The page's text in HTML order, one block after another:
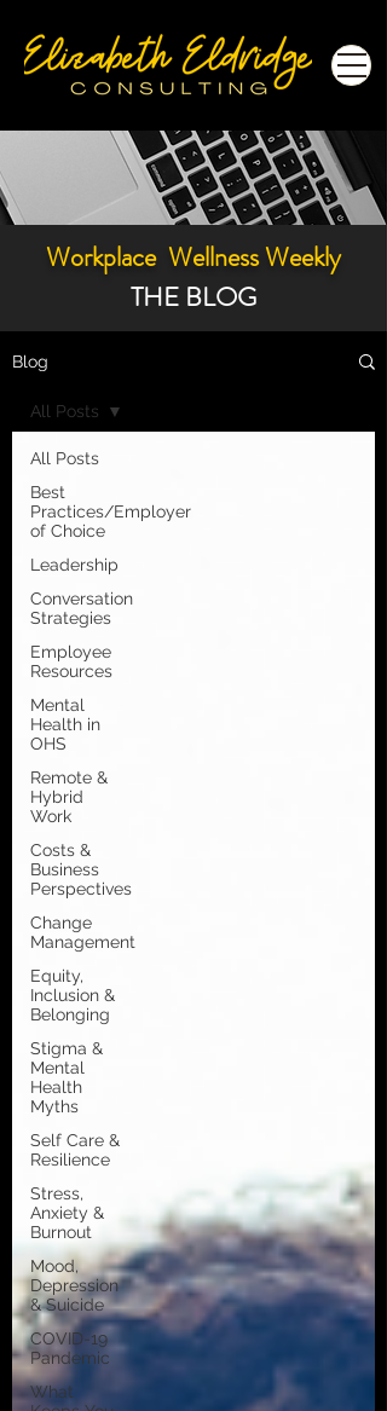
Workplace Wellness Weekly
THE BLOG
Blog
All Posts
Best
Practices/Employer
of Choice
Leadership
Conversation
Strategies
Employee
Resources
Mental
Health in
OHS
Remote &
Hybrid
Work
Costs &
Business
Perspectives
Change
Management
Equity,
Inclusion &
Belonging
Stigma &
Mental
Health
Myths
Self Care &
Resilience
Stress,
Anxiety &
Burnout
Mood,
Depression
& Suicide
COVID-19
Pandemic
What
All Posts